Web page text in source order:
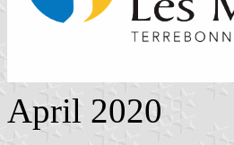
April 2020